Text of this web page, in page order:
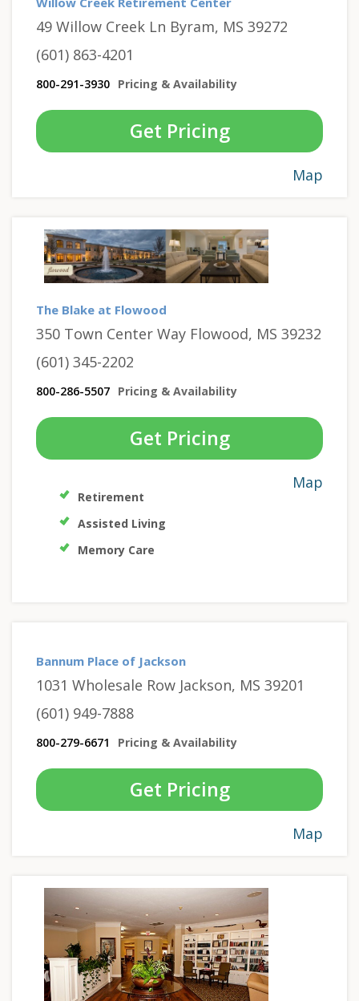
49 Willow Creek Ln Byram, MS 39272
(601) 863-4201
800-291-3930 Pricing & Availability
Get Pricing
Map
The Blake at Flowood
350 Town Center Way Flowood, MS 39232
(601) 345-2202
800-286-5507 Pricing & Availability
Get Pricing
Map
Retirement
Assisted Living
Memory Care
Bannum Place of Jackson
1031 Wholesale Row Jackson, MS 39201
(601) 949-7888
800-279-6671 Pricing & Availability
Get Pricing
Map